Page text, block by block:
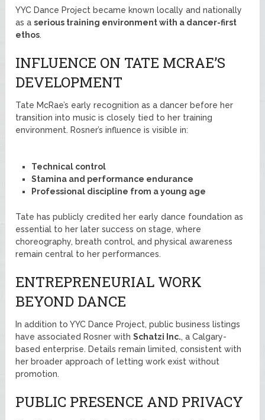
YYC Dance Project became known locally and nationally
as aserious training environment with a dancer-first
ethos.
INFLUENCE ON TATE MCRAE’S
DEVELOPMENT
Tate McRae’s early recognition as a dancer before her
transition into music is closely tied to her training
environment. Rosner’s influence is visible in:
Technical control
Stamina and performance endurance
Professional discipline from a young age
Tate has publicly credited her early dance foundation as
essential to her later success on stage, where
choreography, breath control, and physical awareness
remain central to her performances.
ENTREPRENEURIAL WORK
BEYOND DANCE
In addition to YYC Dance Project, public business listings
have associated Rosner withSchatzi Inc., a Calgary-
based enterprise. Details remain limited, consistent with
her broader approach of letting work exist without
promotion.
PUBLIC PRESENCE AND PRIVACY